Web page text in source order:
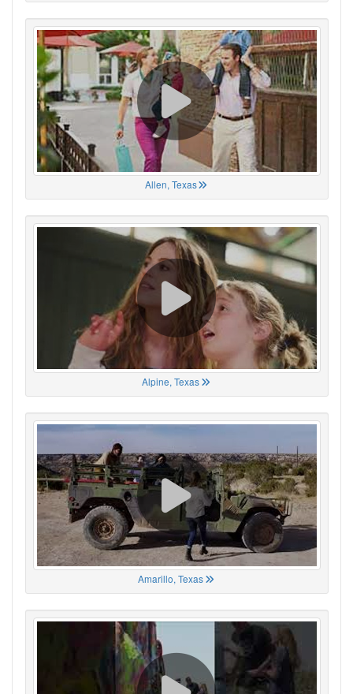
Allen, Texas
Alpine, Texas
Amarillo, Texas